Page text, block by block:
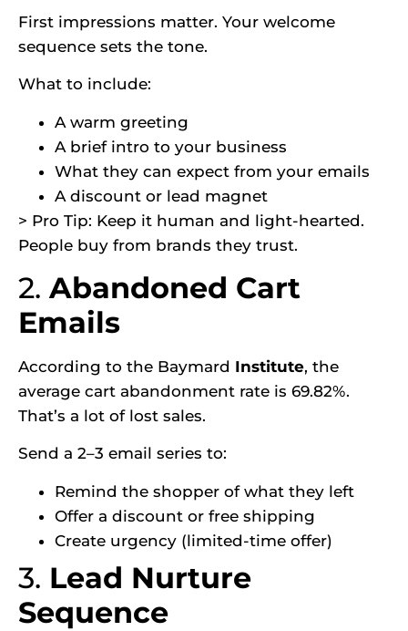
First impressions matter. Your welcome
sequence sets the tone.
What to include:
A warm greeting
A brief intro to your business
What they can expect from your emails
A discount or lead magnet
> Pro Tip: Keep it human and light-hearted.
People buy from brands they trust.
2.Abandoned Cart
Emails
According to the Baymard Institute, the
average cart abandonment rate is 69.82%.
That’s a lot of lost sales.
Send a 2–3 email series to:
Remind the shopper of what they left
Offer a discount or free shipping
Create urgency (limited-time offer)
3. Lead Nurture
Sequence